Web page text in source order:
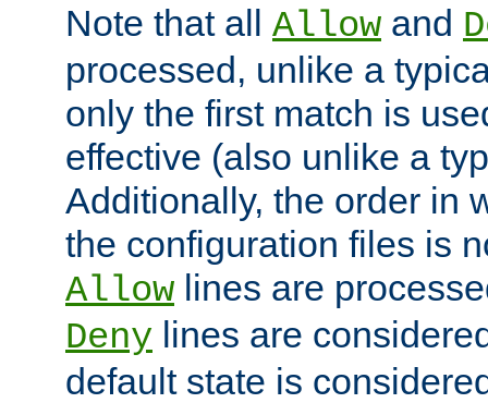
Note that all Allow and
processed, unlike a
only the first match is
effective (also unlike a
Additionally, the order in
the configuration files is
Allow lines are
Deny lines are
default state is